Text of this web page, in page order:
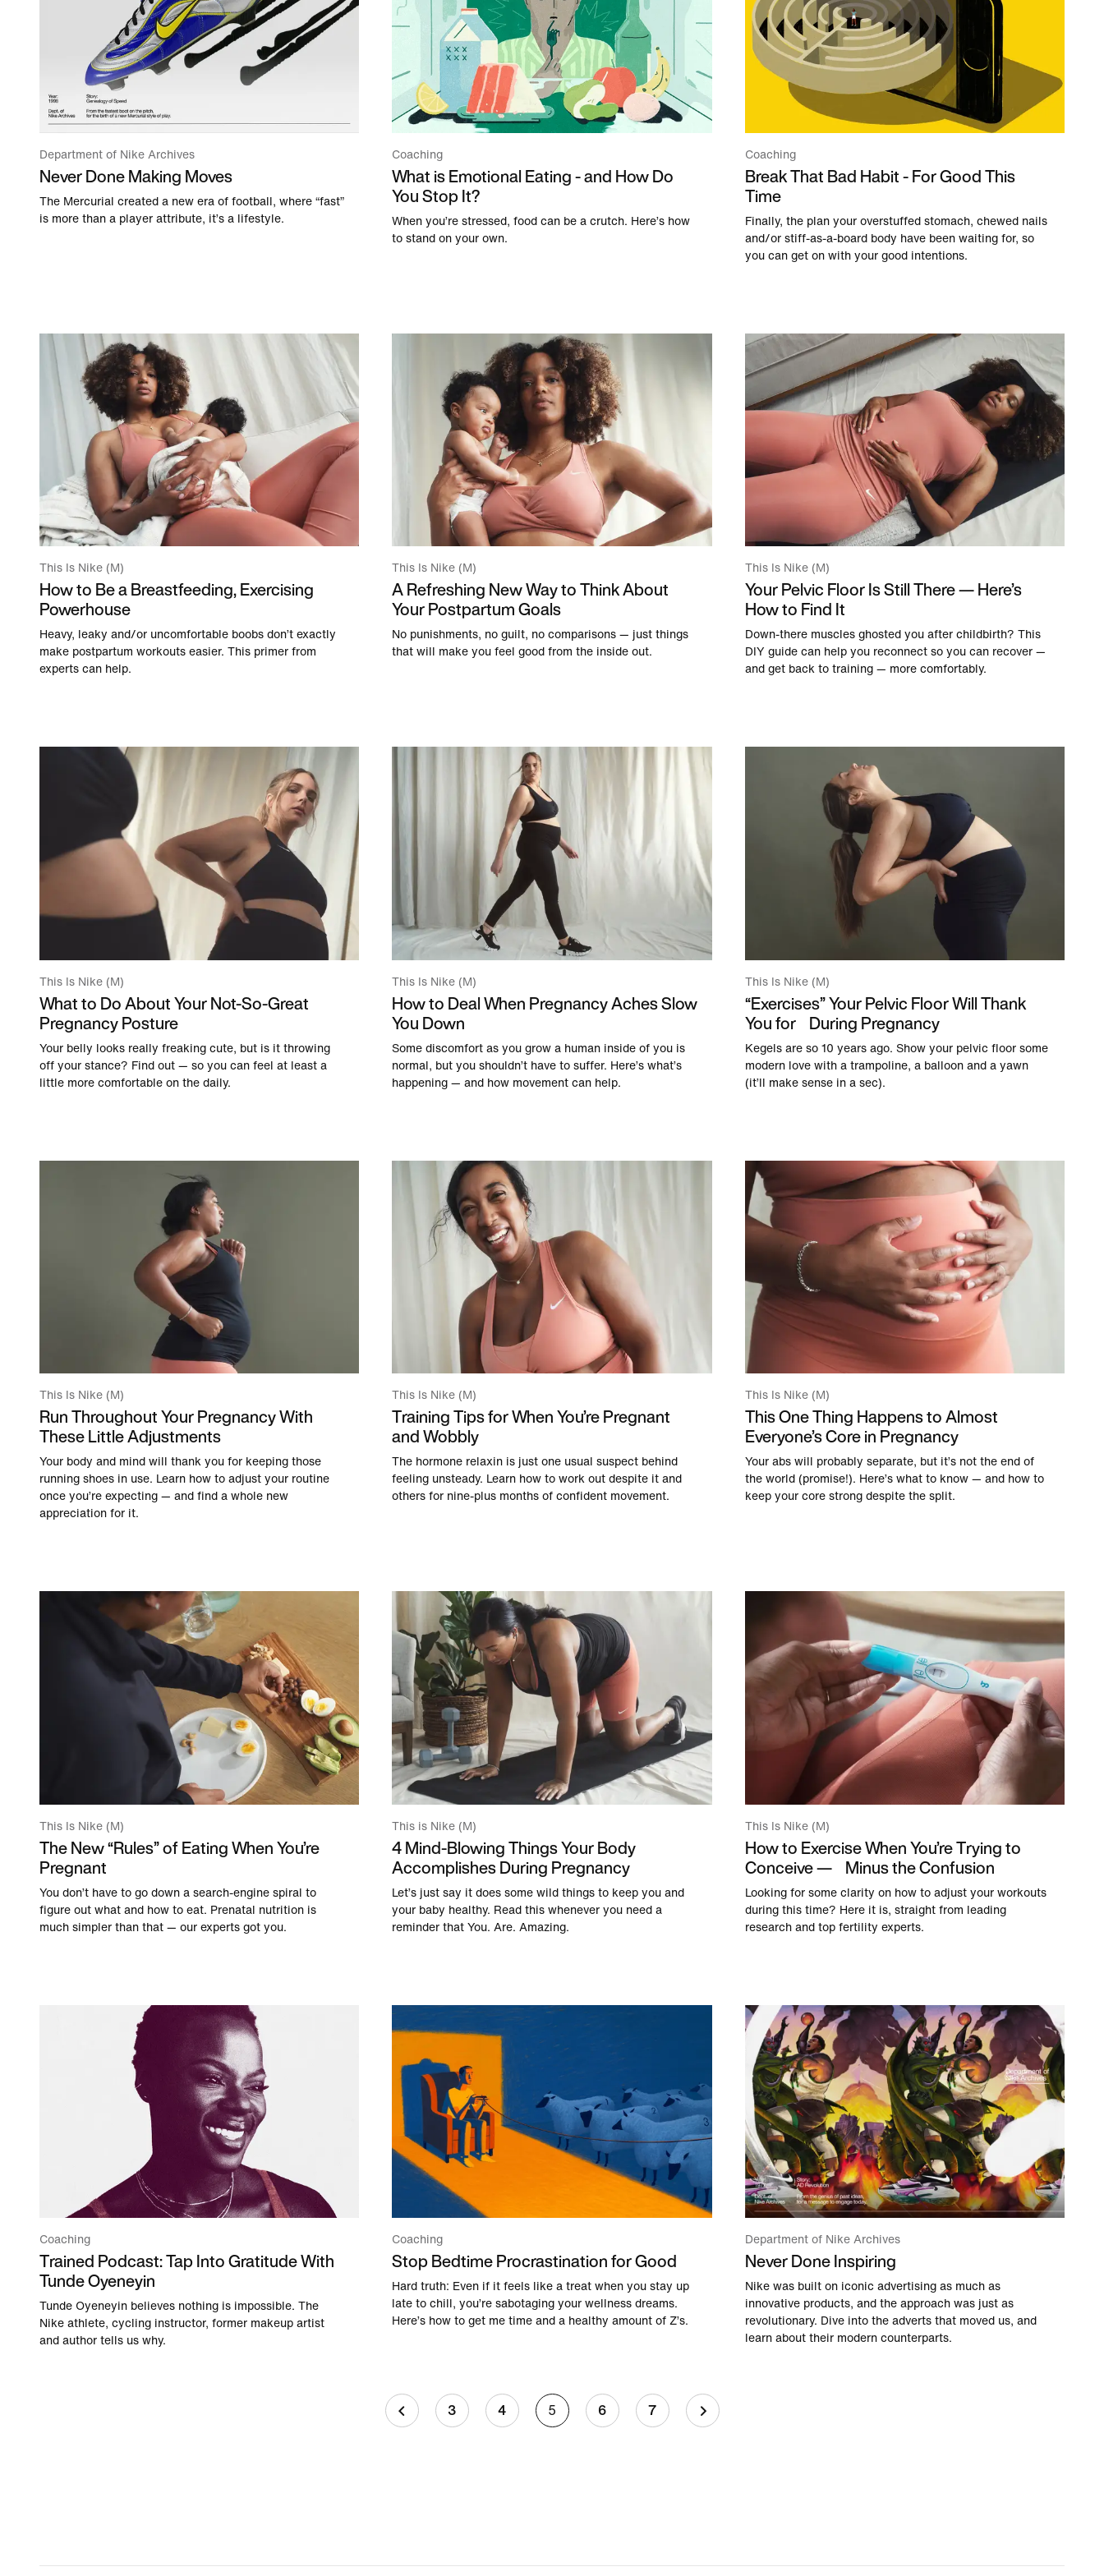
Department of Nike Archives
Never Done Making Moves
The Mercurial created a new era of football, where “fast”
is more than a player attribute, it’s a lifestyle.
Coaching
What is Emotional Eating - and How Do
You Stop It?
When you’re stressed, food can be a crutch. Here’s how
to stand on your own.
Coaching
Break That Bad Habit - For Good This
Time
Finally, the plan your overstuffed stomach, chewed nails
and/or stiff-as-a-board body have been waiting for, so
you can get on with your good intentions.
This Is Nike (M)
How to Be a Breastfeeding, Exercising
Powerhouse
Heavy, leaky and/or uncomfortable boobs don’t exactly
make postpartum workouts easier. This primer from
experts can help.
This Is Nike (M)
A Refreshing New Way to Think About
Your Postpartum Goals
No punishments, no guilt, no comparisons — just things
that will make you feel good from the inside out.
This Is Nike (M)
Your Pelvic Floor Is Still There — Here’s
How to Find It
Down-there muscles ghosted you after childbirth? This
DIY guide can help you reconnect so you can recover —
and get back to training — more comfortably.
This Is Nike (M)
What to Do About Your Not-So-Great
Pregnancy Posture
Your belly looks really freaking cute, but is it throwing
off your stance? Find out — so you can feel at least a
little more comfortable on the daily.
This Is Nike (M)
How to Deal When Pregnancy Aches Slow
You Down
Some discomfort as you grow a human inside of you is
normal, but you shouldn’t have to suffer. Here’s what’s
happening — and how movement can help.
This Is Nike (M)
“Exercises” Your Pelvic Floor Will Thank
You for During Pregnancy
Kegels are so 10 years ago. Show your pelvic floor some
modern love with a trampoline, a balloon and a yawn
(it’ll make sense in a sec).
This Is Nike (M)
Run Throughout Your Pregnancy With
These Little Adjustments
Your body and mind will thank you for keeping those
running shoes in use. Learn how to adjust your routine
once you’re expecting — and find a whole new
appreciation for it.
This Is Nike (M)
Training Tips for When You’re Pregnant
and Wobbly
The hormone relaxin is just one usual suspect behind
feeling unsteady. Learn how to work out despite it and
others for nine-plus months of confident movement.
This Is Nike (M)
This One Thing Happens to Almost
Everyone’s Core in Pregnancy
Your abs will probably separate, but it’s not the end of
the world (promise!). Here’s what to know — and how to
keep your core strong despite the split.
This Is Nike (M)
The New “Rules” of Eating When You’re
Pregnant
You don’t have to go down a search-engine spiral to
figure out what and how to eat. Prenatal nutrition is
much simpler than that — our experts got you.
This is Nike (M)
4 Mind-Blowing Things Your Body
Accomplishes During Pregnancy
Let’s just say it does some wild things to keep you and
your baby healthy. Read this whenever you need a
reminder that You. Are. Amazing.
This Is Nike (M)
How to Exercise When You’re Trying to
Conceive — Minus the Confusion
Looking for some clarity on how to adjust your workouts
during this time? Here it is, straight from leading
research and top fertility experts.
Coaching
Trained Podcast: Tap Into Gratitude With
Tunde Oyeneyin
Tunde Oyeneyin believes nothing is impossible. The
Nike athlete, cycling instructor, former makeup artist
and author tells us why.
Coaching
Stop Bedtime Procrastination for Good
Hard truth: Even if it feels like a treat when you stay up
late to chill, you’re sabotaging your wellness dreams.
Here’s how to get me time and a healthy amount of Z’s.
Department of Nike Archives
Never Done Inspiring
Nike was built on iconic advertising as much as
innovative products, and the approach was just as
revolutionary. Dive into the adverts that moved us, and
learn about their modern counterparts.
3 4 5 6 7